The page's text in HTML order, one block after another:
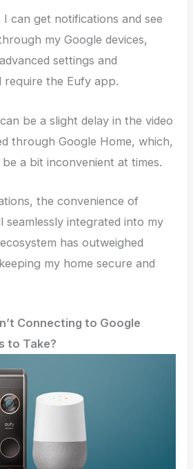
can get notifications and see
my Google devices,
settings and
require the Eufy app.
be a slight delay in the video
through Google Home, which,
a bit inconvenient at times.
the convenience of
seamlessly integrated into my
has outweighed
my home secure and
Connecting to Google
to Take?